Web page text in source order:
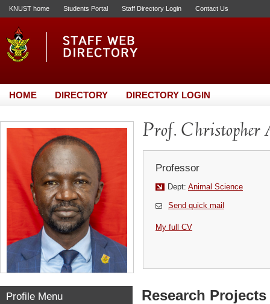
KNUST home Students Portal Staff Directory Login Contact Us
HOME DIRECTORY DIRECTORY LOGIN
Prof. Christopher
Professor
Dept: Animal Science
Send quick mail
My full CV
Profile Menu Research